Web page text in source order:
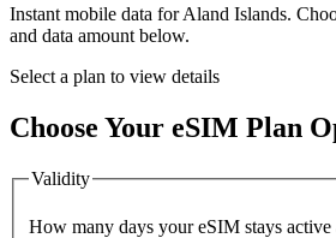
Instant mobile data forAland Islands.
and data amount below.
Select a plan to view details
Choose Your eSIM Plan
Validity
How many days your eSIM stays active